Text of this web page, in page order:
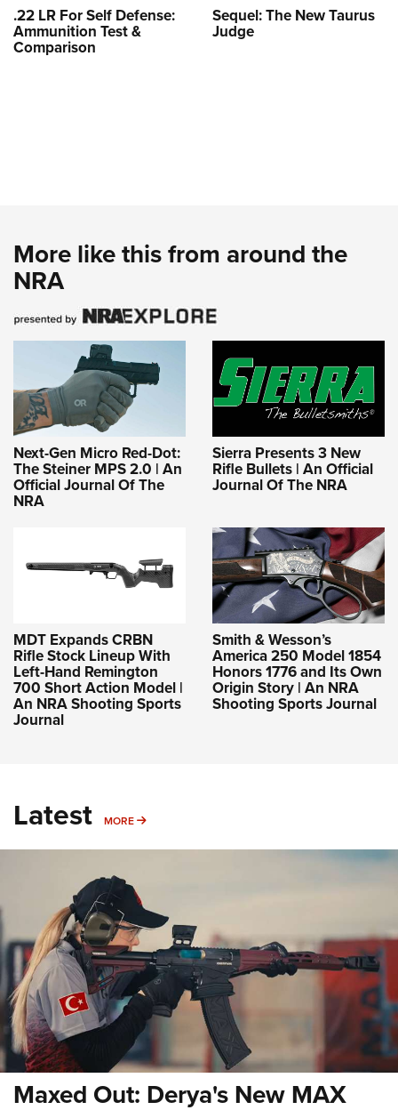
.22 LR For Self Defense:
Ammunition Test &
Comparison
Sequel: The New Taurus
Judge
More like this from around the
NRA
Next-Gen Micro Red-Dot:
The Steiner MPS 2.0 | An
Official Journal Of The
NRA
Sierra Presents 3 New
Rifle Bullets | An Official
Journal Of The NRA
MDT Expands CRBN
Rifle Stock Lineup With
Left-Hand Remington
700 Short Action Model |
An NRA Shooting Sports
Journal
Smith & Wesson’s
America 250 Model 1854
Honors 1776 and Its Own
Origin Story | An NRA
Shooting Sports Journal
Latest MORE MORE
Maxed Out: Derya's New MAX